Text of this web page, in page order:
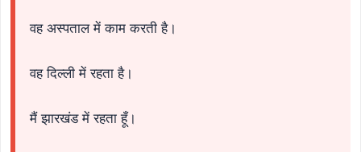
वह अस्पताल में काम करती है।
वह दिल्ली में रहता है।
मैं झारखंड में रहता हूँ।